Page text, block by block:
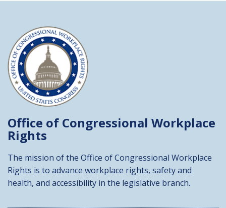
Office of Congressional Workplace
Rights
The mission of the Office of Congressional Workplace
Rights is to advance workplace rights, safety and
health, and accessibility in the legislative branch.